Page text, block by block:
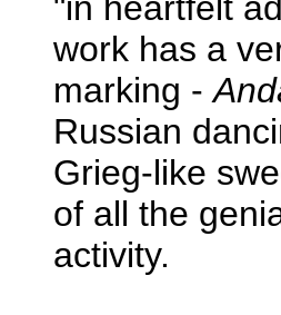
work has a
marking -
Russian
Grieg-like
of all the
activity.